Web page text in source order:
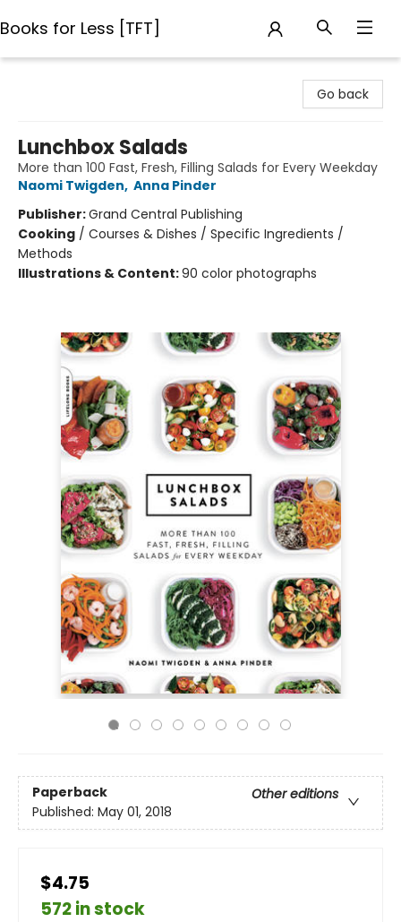
Books for Less [TFT]
Go back
Lunchbox Salads
More than 100 Fast, Fresh, Filling Salads for Every Weekday
Naomi Twigden, Anna Pinder
Publisher:Grand Central Publishing
Cooking / Courses & Dishes / Specific Ingredients /
Methods
Illustrations & Content:90 color photographs
Paperback
Other editions
Published: May 01, 2018
$4.75
572 in stock